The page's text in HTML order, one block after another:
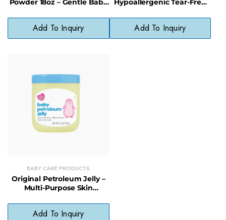
Powder 18oz – Gentle Baby
Add To Inquiry
Hypoallergenic Tear-Free
Add To Inquiry
BABY CARE PRODUCTS
Original Petroleum Jelly –
Multi-Purpose Skin
Family Use
Add To Inquiry